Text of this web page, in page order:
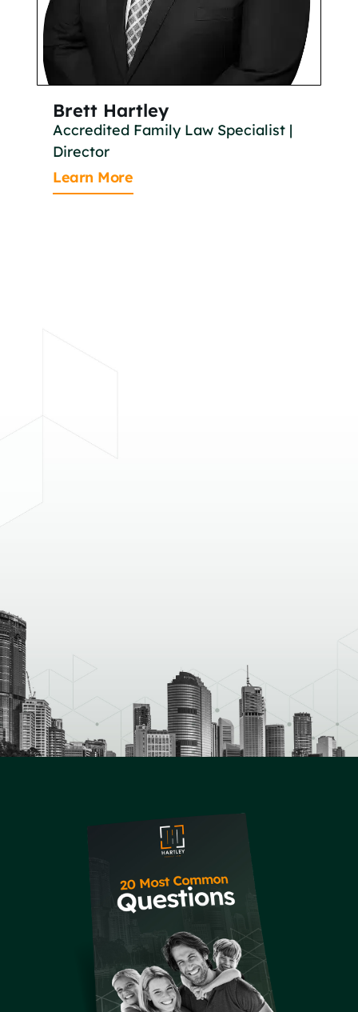
Brett Hartley
Accredited Family Law Specialist |
Director
Learn More